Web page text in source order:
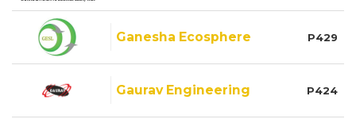
Ganesha Ecosphere P429
Gaurav Engineering P424